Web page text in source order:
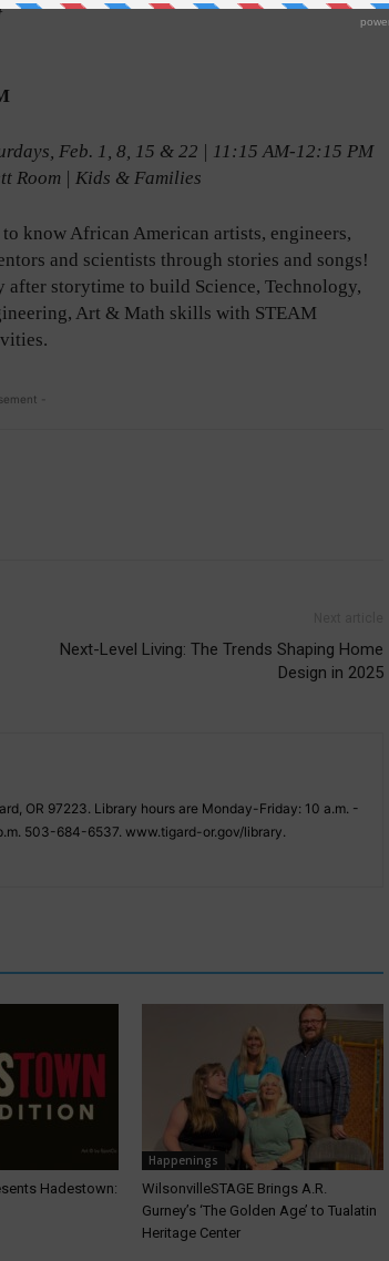
Feb. 1, 8, 15 & 22 | 11:15 AM-12:15 PM
Room | Kids & Families
to know African American artists, engineers,
and scientists through stories and songs!
after storytime to build Science, Technology,
Art & Math skills with STEAM
-
Next-Level Living: The Trends Shaping Home
Design in 2025
OR 97223. Library hours are Monday-Friday: 10 a.m. -
503-684-6537. www.tigard-or.gov/library.
Hadestown:
Happenings
WilsonvilleSTAGE Brings A.R.
Gurney’s ‘The Golden Age’ to Tualatin
Heritage Center